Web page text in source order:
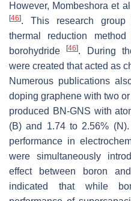
However, Mombeshora et
[46]. This research group
thermal reduction
borohydride[46]. During
were created that acted as
Numerous publications
doping graphene with two
produced BN-GNS with
(B) and 1.74 to 2.56%
performance in
were simultaneously
effect between boron
indicated that while